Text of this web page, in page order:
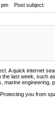
pm Post subject:
A quick internet
the last week, such
marine
you from